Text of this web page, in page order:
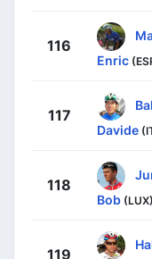
116
Enric
117
Davide
118
Bob (LUX)
119